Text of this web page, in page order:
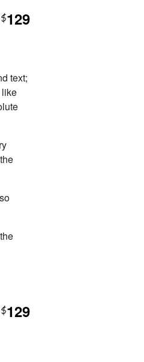
$129
text;
like
$129